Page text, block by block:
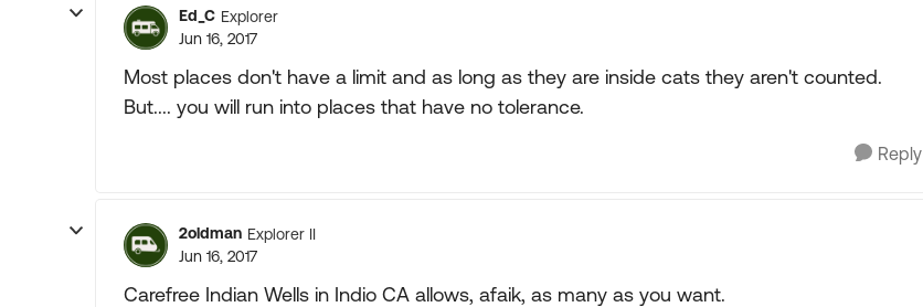
Ed_C Explorer
Jun 16, 2017
Most places don't have a limit and as long as they are inside cats they aren't counted.
But.... you will run into places that have no tolerance.
Reply
2oldman Explorer II
Jun 16, 2017
Carefree Indian Wells in Indio CA allows, afaik, as many as you want.